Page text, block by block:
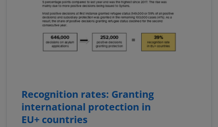
Recognition rates: Granting
international protection in
EU+ countries